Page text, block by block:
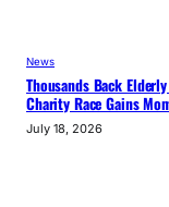
News
Thousands Back
Charity Race Gains
July 18, 2026